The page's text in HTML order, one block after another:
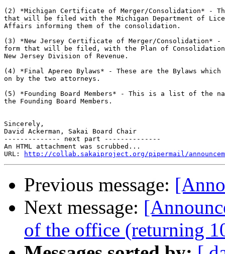
(2) *Michigan Certificate of Merger/Consolidation* -
that will be filed with the Michigan Department of
Affairs informing them of the consolidation.
(3) *New Jersey Certificate of Merger/Consolidation*
form that will be filed, with the Plan of
New Jersey Division of Revenue.
(4) *Final Apereo Bylaws* - These are the Bylaws which
on by the two attorneys.
(5) *Founding Board Members* - This is a list of the
the Founding Board Members.
Sincerely,
David Ackerman, Sakai Board Chair
-------------- next part --------------
An HTML attachment was scrubbed...
URL:
http://collab.sakaiproject.org/pipermail/
Previous message:
Next message:
of the office (returning